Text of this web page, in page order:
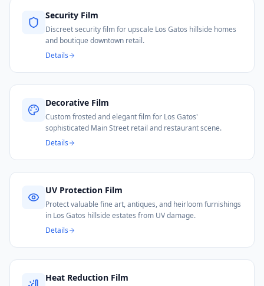
Security Film
Discreet security film for upscale Los Gatos hillside homes
and boutique downtown retail.
Details
Decorative Film
Custom frosted and elegant film for Los Gatos'
sophisticated Main Street retail and restaurant scene.
Details
UV Protection Film
Protect valuable fine art, antiques, and heirloom furnishings
in Los Gatos hillside estates from UV damage.
Details
Heat Reduction Film